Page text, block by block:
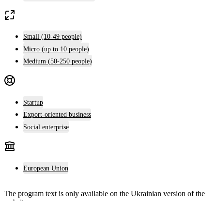
Small (10-49 people)
Micro (up to 10 people)
Medium (50-250 people)
Startup
Export-oriented business
Social enterprise
European Union
The program text is only available on the Ukrainian version of the